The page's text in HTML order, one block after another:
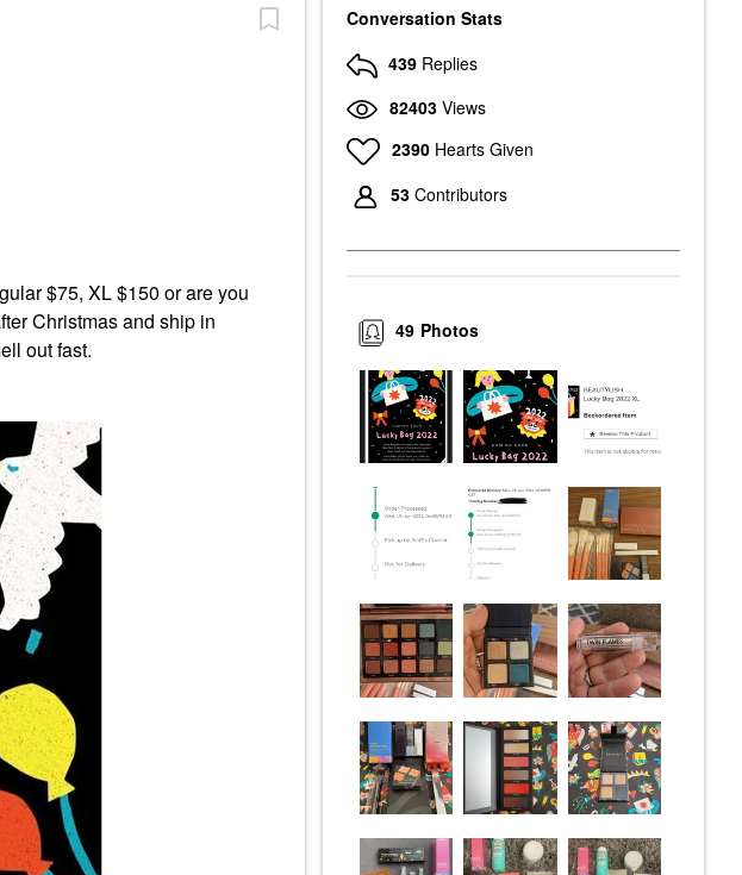
$75, XL $150 or are you
Christmas and ship in
out fast.
Conversation Stats
439 Replies
82403 Views
2390 Hearts Given
53 Contributors
Photos
49